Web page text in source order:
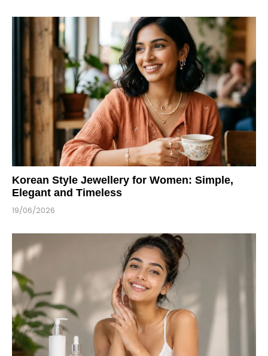
Korean Style Jewellery for Women: Simple,
Elegant and Timeless
19/06/2026